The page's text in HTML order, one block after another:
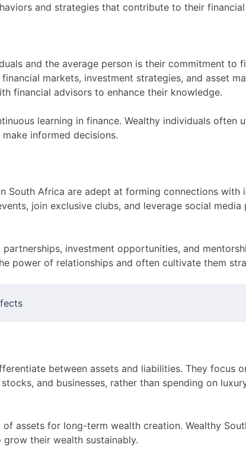
and strategies that contribute to their financial
and the average person is their commitment to
markets, investment strategies, and asset
financial advisors to enhance their knowledge.
learning in finance. Wealthy individuals often
informed decisions.
South Africa are adept at forming connections with
join exclusive clubs, and leverage social
investment opportunities, and
power of relationships and often cultivate them
between assets and liabilities. They focus
and businesses, rather than spending on
assets for long-term wealth creation. Wealthy
their wealth sustainably.